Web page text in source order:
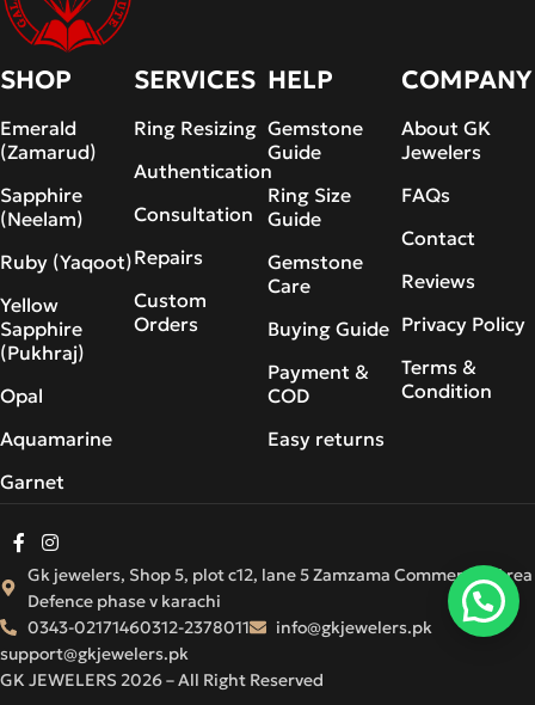
SHOP
Emerald
(Zamarud)
Sapphire
(Neelam)
Ruby (Yaqoot)
Yellow
Sapphire
(Pukhraj)
Opal
Aquamarine
Garnet
SERVICES
Ring Resizing
Authentication
Consultation
Repairs
Custom
Orders
HELP
Gemstone
Guide
Ring Size
Guide
Gemstone
Care
Buying Guide
Payment &
COD
Easy returns
COMPANY
About GK
Jewelers
FAQs
Contact
Reviews
Privacy Policy
Terms &
Condition
GK JEWELERS 2026 – All Right Reserved
Gk jewelers, Shop 5, plot c12, lane 5 Zamzama Commercial Area
Defence phase v karachi
0343-02171460312-2378011
info@gkjewelers.pk
support@gkjewelers.pk